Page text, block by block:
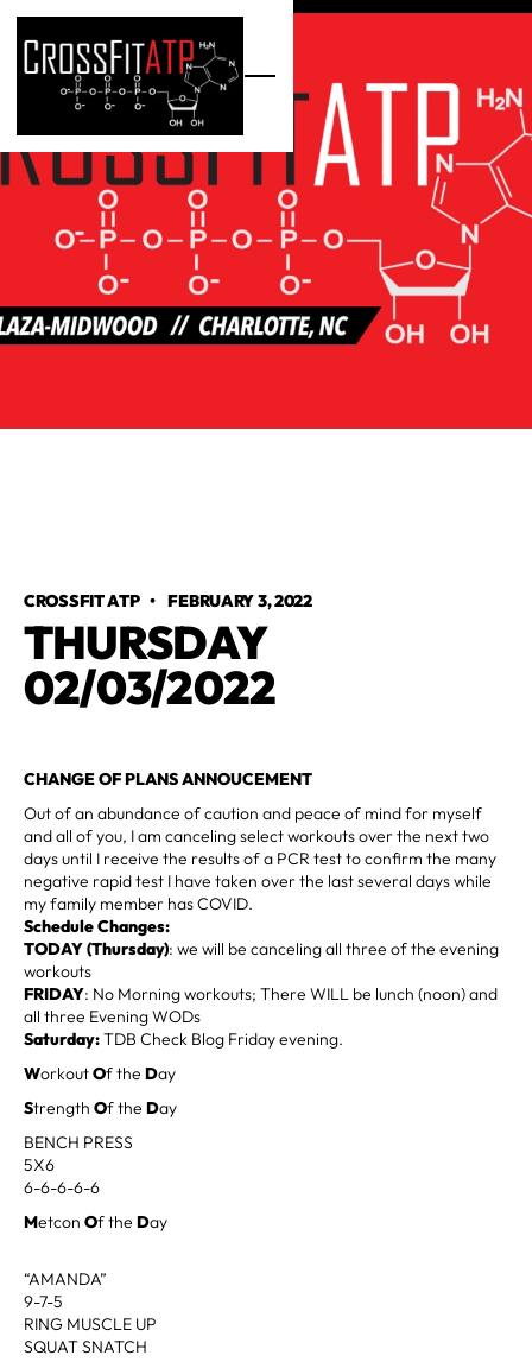
CROSSFIT ATP•FEBRUARY 3, 2022
THURSDAY
02/03/2022
CHANGE OF PLANS ANNOUCEMENT
Out of an abundance of caution and peace of mind for myself
and all of you, I am canceling select workouts over the next two
days until I receive the results of a PCR test to confirm the many
negative rapid test I have taken over the last several days while
my family member has COVID.
Schedule Changes:
TODAY (Thursday): we will be canceling all three of the evening
workouts
FRIDAY: No Morning workouts; There WILL be lunch (noon) and
all three Evening WODs
Saturday:TDB Check Blog Friday evening.
WorkoutOf the Day
Strength Of the Day
BENCH PRESS
5X6
6-6-6-6-6
Metcon Of the Day
“AMANDA”
9-7-5
RING MUSCLE UP
SQUAT SNATCH